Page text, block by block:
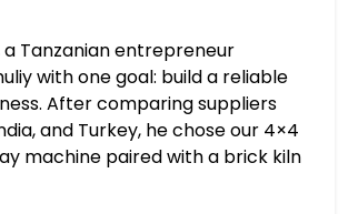
a Tanzanian entrepreneur
with one goal: build a reliable
After comparing suppliers
and Turkey, he chose our 4×4
machine paired with a brick kiln